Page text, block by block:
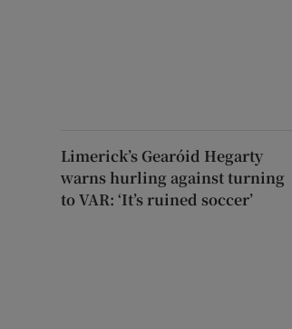
Limerick’s Gearóid Hegarty
warns hurling against turning
to VAR: ‘It’s ruined soccer’